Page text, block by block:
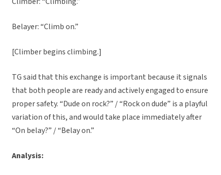
Belayer: “Climb on.”
[Climber begins climbing.]
TG said that this exchange is important because it signals
that both people are ready and actively engaged to ensure
proper safety. “Dude on rock?” / “Rock on dude” is a playful
variation of this, and would take place immediately after
“On belay?” / “Belay on.”
Analysis: